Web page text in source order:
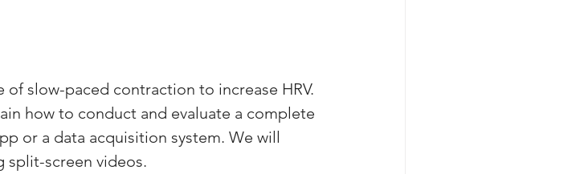
slow-paced contraction to increase HRV.
how to conduct and evaluate a complete
or a data acquisition system. We will
split-screen videos.